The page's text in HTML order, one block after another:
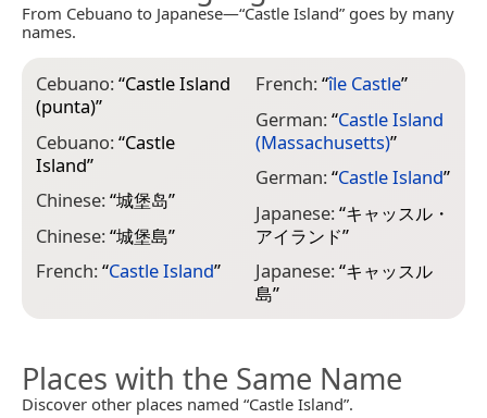
From Cebuano to Japanese—“Castle Island” goes by many
names.
Cebuano:“Castle Island
(punta)”
Cebuano:“Castle
Island”
Chinese:“城堡岛”
Chinese:“城堡島”
French:“Castle Island”
French:“île Castle”
German:“Castle Island
(Massachusetts)”
German:“Castle Island”
Japanese:“キャッスル・
アイランド”
Japanese:“キャッスル
島”
Places with the Same Name
Discover other places named “Castle Island”.